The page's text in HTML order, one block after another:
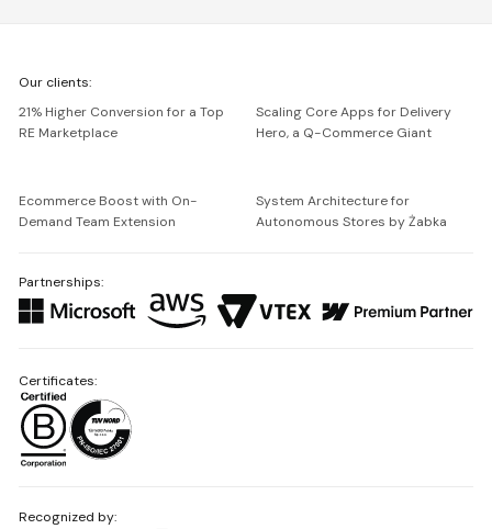
Netguru
Our clients:
21% Higher Conversion for a Top
RE Marketplace
Scaling Core Apps for Delivery
Hero, a Q-Commerce Giant
Ecommerce Boost with On-
Demand Team Extension
System Architecture for
Autonomous Stores by Żabka
Partnerships:
Recognized by:
Certificates: